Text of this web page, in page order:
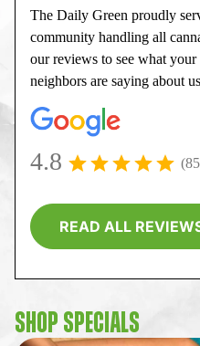
The Daily Green proudly
community handling all
our reviews to see what
neighbors are saying about
4.8
READ ALL
SHOP SPECIALS